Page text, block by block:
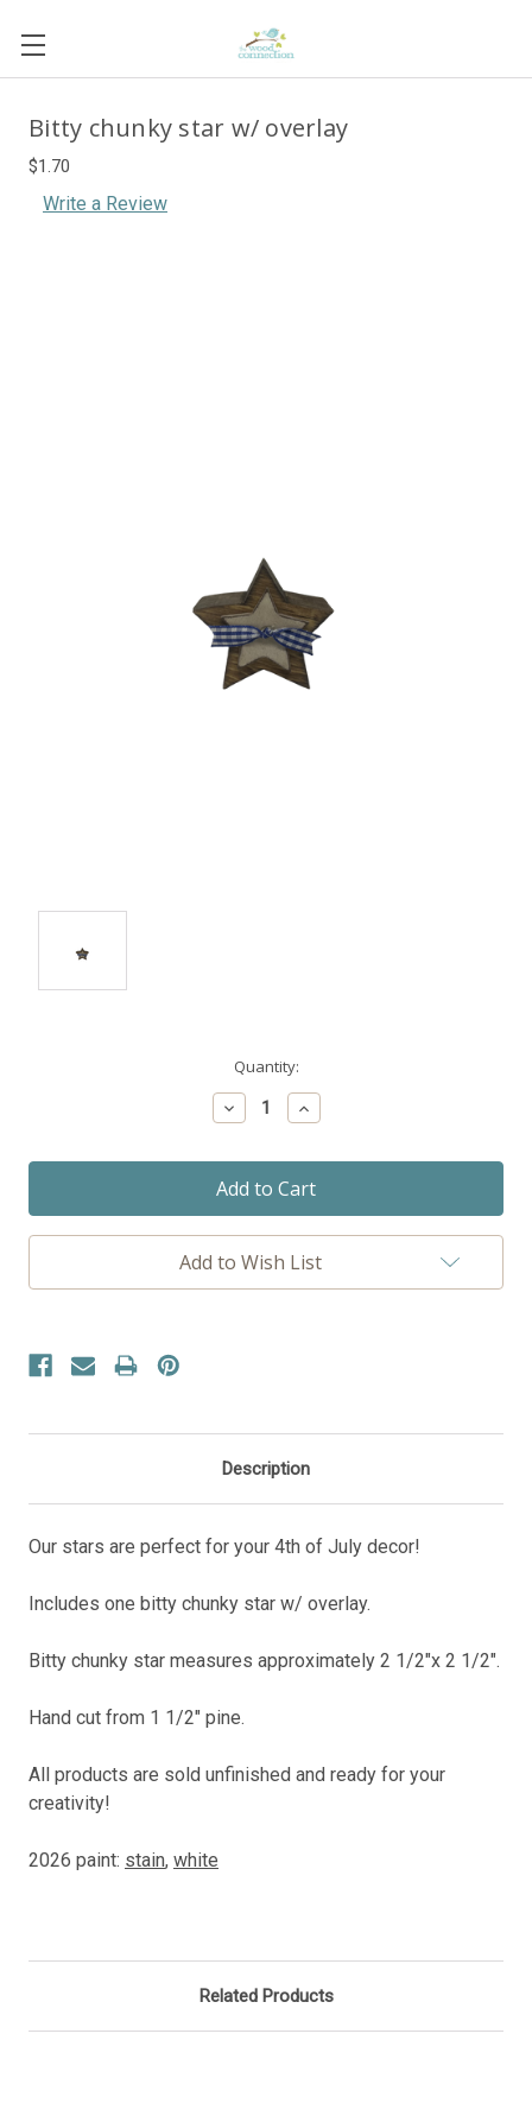
Bitty chunky star w/ overlay
$1.70
Write a Review
Quantity:
Decrease
Quantity:
Increase
Quantity:
Add to Wish List
Description
Our stars are perfect for your 4th of July decor!
Includes one bitty chunky star w/ overlay.
Bitty chunky star measures approximately 2 1/2"x 2 1/2".
Hand cut from 1 1/2" pine.
All products are sold unfinished and ready for your
creativity!
2026 paint: stain, white
Related Products